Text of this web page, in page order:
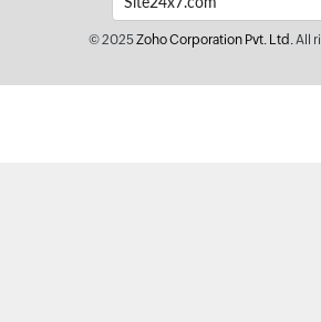
© 2025Zoho Corporation Pvt. Ltd.All